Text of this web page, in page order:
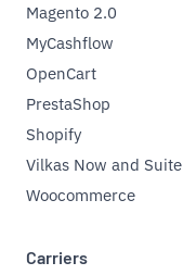
Magento 2.0
MyCashflow
OpenCart
PrestaShop
Shopify
Vilkas Now and Suite
Woocommerce
Carriers